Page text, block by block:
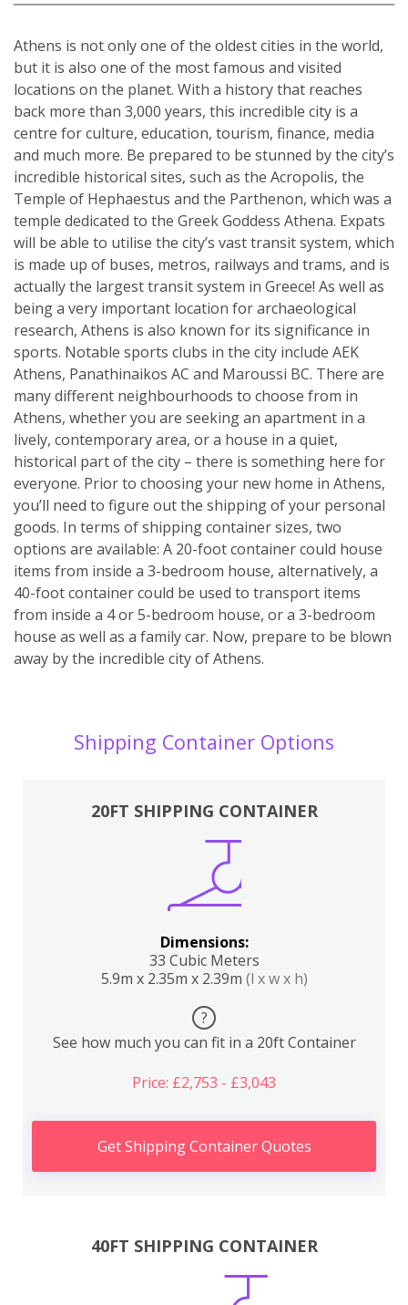
Athens is not only one of the oldest cities in the world,
but it is also one of the most famous and visited
locations on the planet. With a history that reaches
back more than 3,000 years, this incredible city is a
centre for culture, education, tourism, finance, media
and much more. Be prepared to be stunned by the city’s
incredible historical sites, such as the Acropolis, the
Temple of Hephaestus and the Parthenon, which was a
temple dedicated to the Greek Goddess Athena. Expats
will be able to utilise the city’s vast transit system, which
is made up of buses, metros, railways and trams, and is
actually the largest transit system in Greece! As well as
being a very important location for archaeological
research, Athens is also known for its significance in
sports. Notable sports clubs in the city include AEK
Athens, Panathinaikos AC and Maroussi BC. There are
many different neighbourhoods to choose from in
Athens, whether you are seeking an apartment in a
lively, contemporary area, or a house in a quiet,
historical part of the city – there is something here for
everyone. Prior to choosing your new home in Athens,
you’ll need to figure out the shipping of your personal
goods. In terms of shipping container sizes, two
options are available: A 20-foot container could house
items from inside a 3-bedroom house, alternatively, a
40-foot container could be used to transport items
from inside a 4 or 5-bedroom house, or a 3-bedroom
house as well as a family car. Now, prepare to be blown
away by the incredible city of Athens.
Shipping Container Options
20FT SHIPPING CONTAINER
Dimensions:
33 Cubic Meters
5.9m x 2.35m x 2.39m (l x w x h)
?
See how much you can fit in a 20ft Container
Price: £2,753 - £3,043
Get Shipping Container Quotes
40FT SHIPPING CONTAINER